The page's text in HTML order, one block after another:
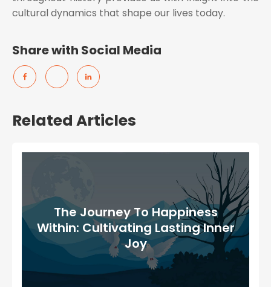
cultural dynamics that shape our lives today.
Share with Social Media
Related Articles
The Journey To Happiness
Within: Cultivating Lasting Inner
Joy